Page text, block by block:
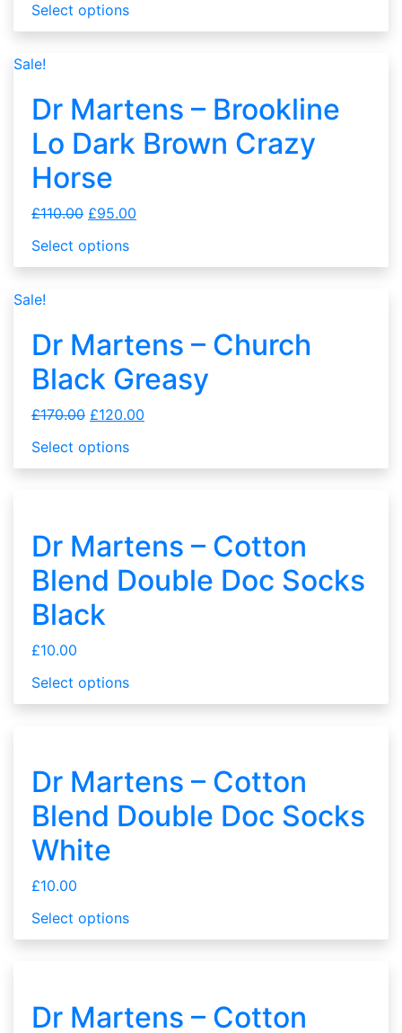
Select options
Sale!
Dr Martens – Brookline
Lo Dark Brown Crazy
Horse
£110.00 £95.00
Select options
Sale!
Dr Martens – Church
Black Greasy
£170.00 £120.00
Select options
Dr Martens – Cotton
Blend Double Doc Socks
Black
£10.00
Select options
Dr Martens – Cotton
Blend Double Doc Socks
White
£10.00
Select options
Dr Martens – Cotton